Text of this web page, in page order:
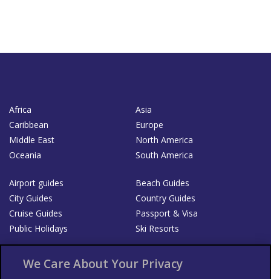
Africa
Asia
Caribbean
Europe
Middle East
North America
Oceania
South America
Airport guides
Beach Guides
City Guides
Country Guides
Cruise Guides
Passport & Visa
Public Holidays
Ski Resorts
Bookshop
List your Business
We Care About Your Privacy